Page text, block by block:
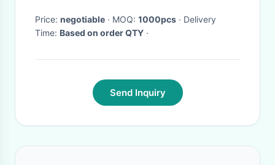
Price: negotiable · MOQ: 1000pcs · Delivery
Time: Based on order QTY ·
Send Inquiry